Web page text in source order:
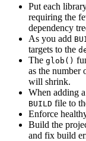
Put each
requiring the
dependency
As you add
targets to the
The glob()
as the number
will shrink.
When adding a
BUILD file to
Enforce
Build the
and fix build